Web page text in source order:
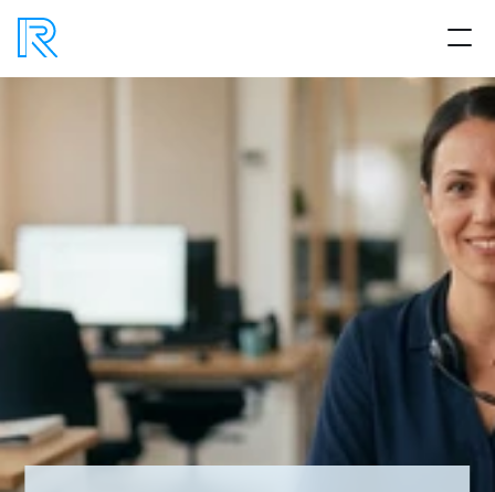
No BS AI
Book a strategy session